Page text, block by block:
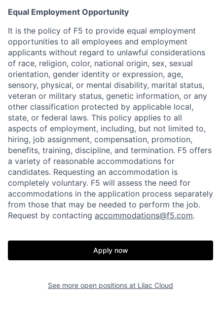
Home Resources
Portfolio Fellowship
About Build
Jobs
Contact
Equal Employment Opportunity
It is the policy of F5 to provide equal employment
opportunities to all employees and employment
applicants without regard to unlawful considerations
of race, religion, color, national origin, sex, sexual
orientation, gender identity or expression, age,
sensory, physical, or mental disability, marital status,
veteran or military status, genetic information, or any
other classification protected by applicable local,
state, or federal laws. This policy applies to all
aspects of employment, including, but not limited to,
hiring, job assignment, compensation, promotion,
benefits, training, discipline, and termination. F5 offers
a variety of reasonable accommodations for
candidates. Requesting an accommodation is
completely voluntary. F5 will assess the need for
accommodations in the application process separately
from those that may be needed to perform the job.
Request by contacting accommodations@f5.com.
Apply now
See more open positions at Lilac Cloud